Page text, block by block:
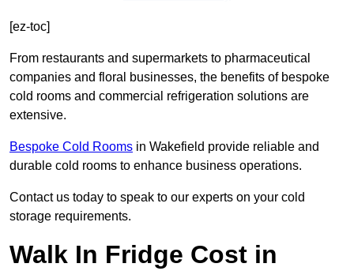
[ez-toc]
From restaurants and supermarkets to pharmaceutical
companies and floral businesses, the benefits of bespoke
cold rooms and commercial refrigeration solutions are
extensive.
Bespoke Cold Rooms in Wakefield provide reliable and
durable cold rooms to enhance business operations.
Contact us today to speak to our experts on your cold
storage requirements.
Walk In Fridge Cost in